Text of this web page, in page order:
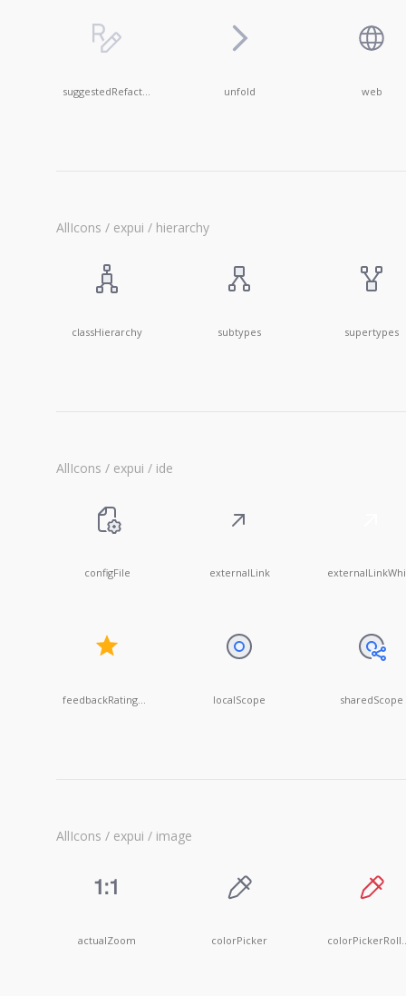
unfold web
AllIcons / expui / hierarchy
classHierarchy subtypes supertypes
AllIcons / expui / ide
configFile externalLink
localScope sharedScope
AllIcons / expui / image
actualZoom colorPicker